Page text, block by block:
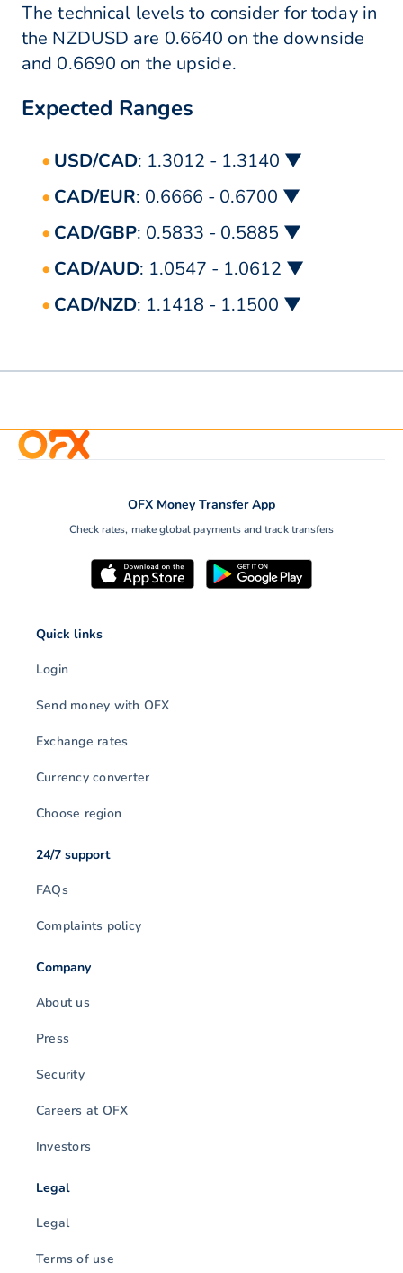
The technical levels to consider for today in
the NZDUSD are 0.6640 on the downside
and 0.6690 on the upside.
Expected Ranges
USD/CAD: 1.3012 - 1.3140 ▼
CAD/EUR: 0.6666 - 0.6700 ▼
CAD/GBP: 0.5833 - 0.5885 ▼
CAD/AUD: 1.0547 - 1.0612 ▼
CAD/NZD: 1.1418 - 1.1500 ▼
OFX Money Transfer App
Check rates, make global payments and track transfers
Quick links
Login
Send money with OFX
Exchange rates
Currency converter
Choose region
24/7 support
FAQs
Complaints policy
Company
About us
Press
Security
Careers at OFX
Investors
Legal
Legal
Terms of use